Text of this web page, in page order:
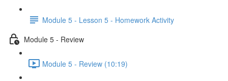
Module 5 - Lesson 5 - Homework Activity
Module 5 - Review
Module 5 - Review (10:19)